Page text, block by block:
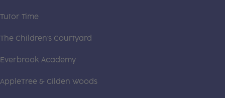
Tutor Time
The Children's Courtyard
Everbrook Academy
AppleTree & Gilden Woods